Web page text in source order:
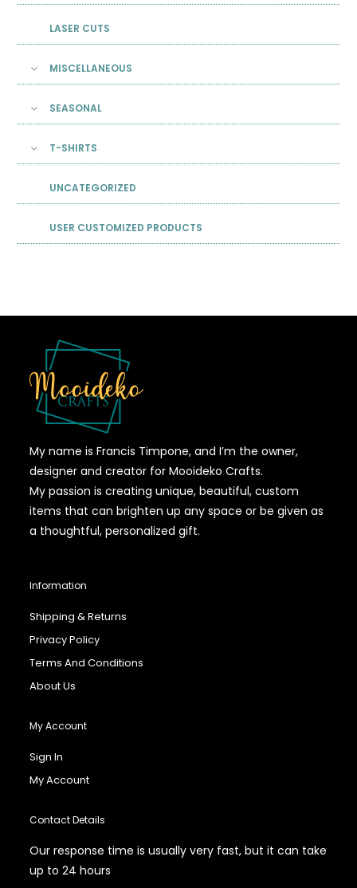
LASER CUTS
MISCELLANEOUS
SEASONAL
T-SHIRTS
UNCATEGORIZED
USER CUSTOMIZED PRODUCTS
My name is Francis Timpone, and I’m the owner,
designer and creator for Mooideko Crafts.
My passion is creating unique, beautiful, custom
items that can brighten up any space or be given as
a thoughtful, personalized gift.
Information
Shipping & Returns
Privacy Policy
Terms And Conditions
About Us
My Account
Sign In
My Account
Contact Details
Our response time is usually very fast, but it can take
up to 24 hours